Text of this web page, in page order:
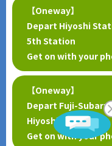
【Oneway】
Depart Hiyoshi
5th Station
Get on with your
【Oneway】
Depart Fuji-
Hiyoshi Station
Get on with your